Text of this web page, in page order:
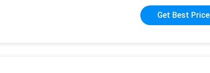
Get Best Price